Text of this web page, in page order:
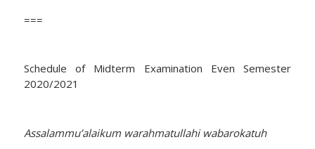
===
Schedule of Midterm Examination Even Semester
2020/2021
Assalammu’alaikum warahmatullahi wabarokatuh